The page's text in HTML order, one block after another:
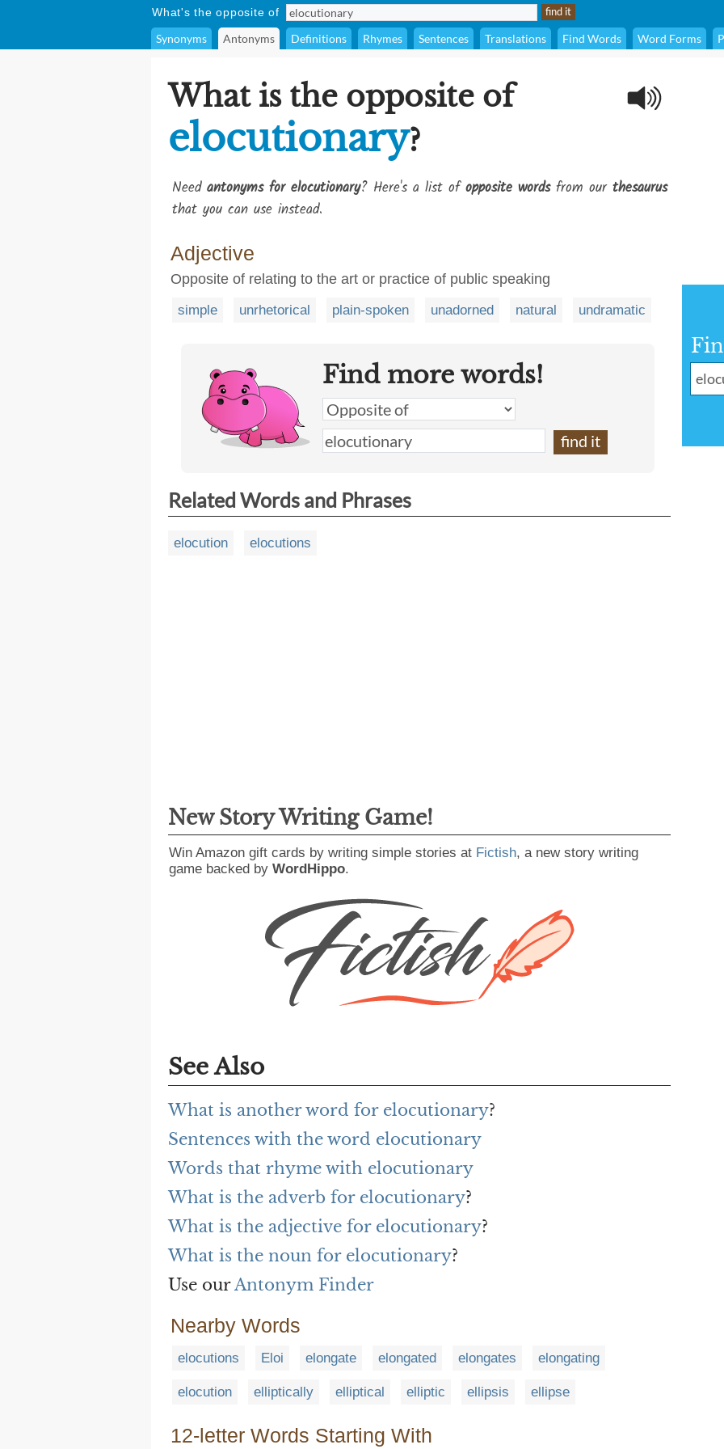
What's the opposite of
Synonyms Antonyms Definitions Rhymes Sentences Translations Find Words Word Forms
What is the opposite of
elocutionary?
Need antonyms for elocutionary? Here's a list ofopposite wordsfrom our thesaurus
that you can use instead.
Adjective
Opposite of relating to the art or practice of public speaking
simple unrhetorical plain-spoken unadorned natural undramatic
Find more words!
Related Words and Phrases
elocution elocutions
New Story Writing Game!
Win Amazon gift cards by writing simple stories at Fictish, a new story writing
game backed by WordHippo.
See Also
What is another word for elocutionary?
Sentences with the word elocutionary
Words that rhyme with elocutionary
What is the adverb for elocutionary?
What is the adjective for elocutionary?
What is the noun for elocutionary?
Use ourAntonym Finder
Nearby Words
elocutions Eloi elongate elongated elongates elongating
elocution elliptically elliptical elliptic ellipsis ellipse
12-letter Words Starting With